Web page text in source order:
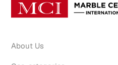
About Us